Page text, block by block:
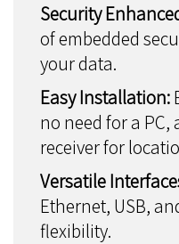
Security
of embedded
your data.
Easy Installation:
no need for a PC,
receiver for
Versatile
Ethernet, USB,
flexibility.